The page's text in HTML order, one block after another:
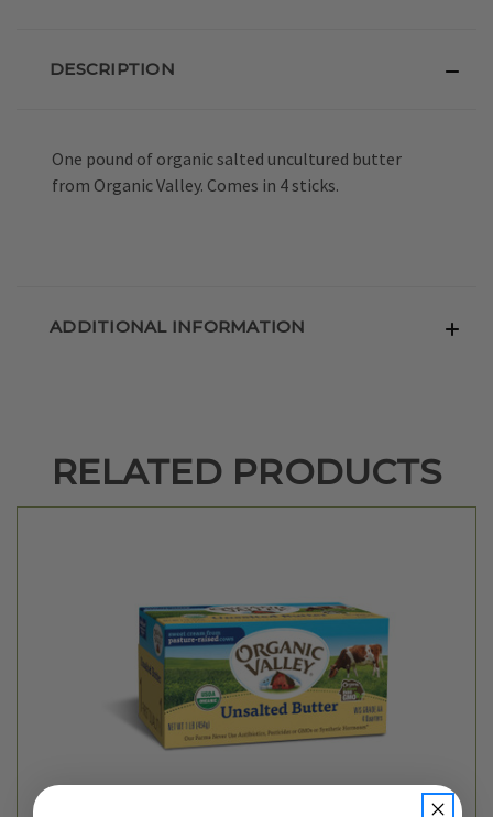
DESCRIPTION
One pound of organic salted uncultured butter
from Organic Valley. Comes in 4 sticks.
ADDITIONAL INFORMATION
RELATED PRODUCTS